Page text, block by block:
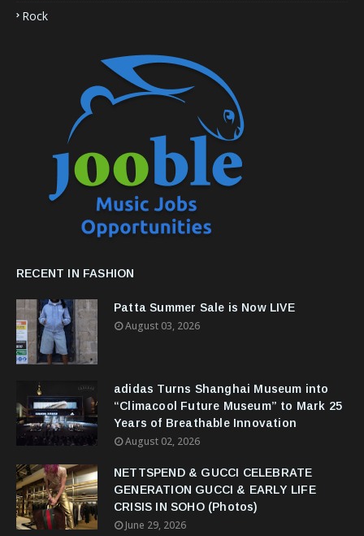
Rock
RECENT IN FASHION
Patta Summer Sale is Now LIVE
August 03, 2026
adidas Turns Shanghai Museum into
“Climacool Future Museum” to Mark 25
Years of Breathable Innovation
August 02, 2026
NETTSPEND & GUCCI CELEBRATE
GENERATION GUCCI & EARLY LIFE
CRISIS IN SOHO (Photos)
June 29, 2026